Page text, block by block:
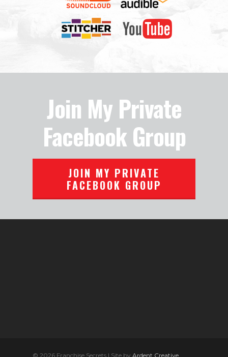
Join My Private
Facebook Group
JOIN MY PRIVATE
FACEBOOK GROUP
© 2026 Franchise Secrets | Site by Ardent Creative